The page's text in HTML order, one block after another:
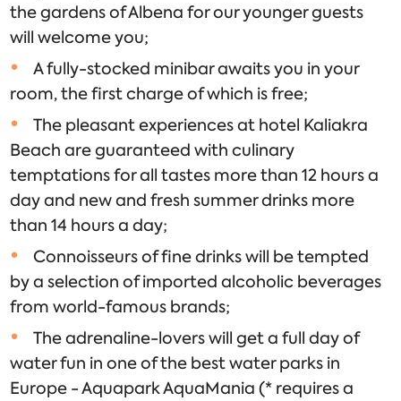
the gardens of Albena for our younger guests
will welcome you;
A fully-stocked minibar awaits you in your
room, the first charge of which is free;
The pleasant experiences at hotel Kaliakra
Beach are guaranteed with culinary
temptations for all tastes more than 12 hours a
day and new and fresh summer drinks more
than 14 hours a day;
Connoisseurs of fine drinks will be tempted
by a selection of imported alcoholic beverages
from world-famous brands;
The adrenaline-lovers will get a full day of
water fun in one of the best water parks in
Europe - Aquapark AquaMania (* requires a